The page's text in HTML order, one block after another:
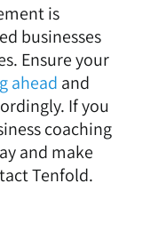
is
businesses
Ensure your
ahead and
If you
coaching
and make
Tenfold.